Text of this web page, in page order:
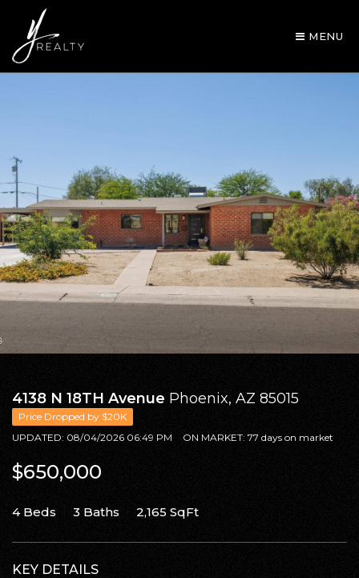
MENU
AREA GUIDES
OUR AGENTS
BUY WITH Y REALTY
RELOCATION
ABOUT Y REALTY
Free Home Evaluation
4138 N 18TH Avenue Phoenix, AZ 85015
Price Dropped by $20K
UPDATED: 08/04/2026 06:49 PM ON MARKET: 77 days on market
$650,000
4 Beds 3 Baths 2,165 SqFt
KEY DETAILS